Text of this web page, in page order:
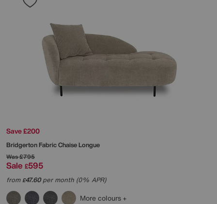
Save £200
Bridgerton Fabric Chaise Longue
Was£795
Sale £595
from£47.60per month (0% APR)
More colours